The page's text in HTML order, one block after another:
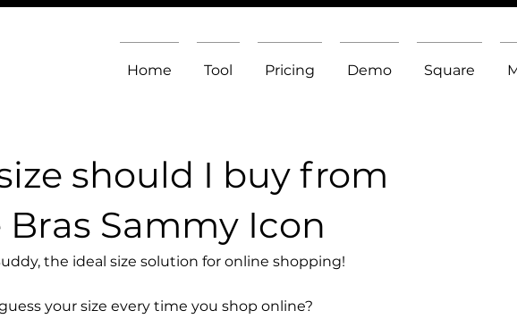
Home Tool Pricing Demo Square
should I buy from
Bras Sammy Icon
the ideal size solution for online shopping!
your size every time you shop online?